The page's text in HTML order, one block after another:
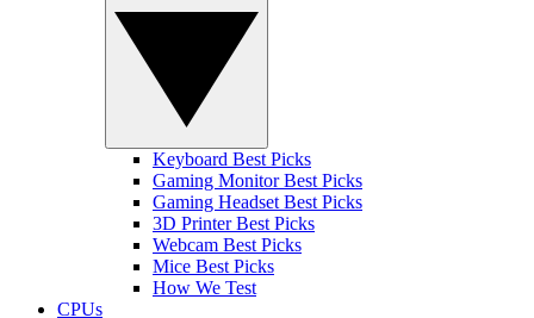
Keyboard Best Picks
Gaming Monitor Best Picks
Gaming Headset Best Picks
3D Printer Best Picks
Webcam Best Picks
Mice Best Picks
How We Test
CPUs